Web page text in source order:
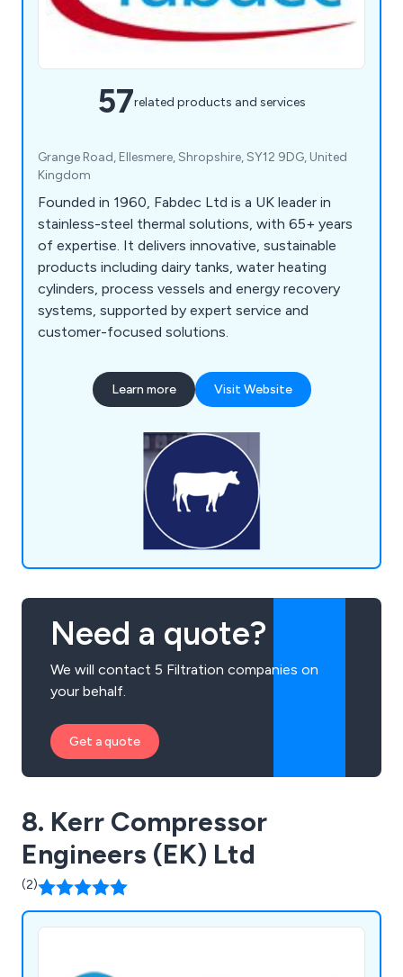
57related products and services
Grange Road, Ellesmere, Shropshire, SY12 9DG, United
Kingdom
Founded in 1960, Fabdec Ltd is a UK leader in
stainless-steel thermal solutions, with 65+ years
of expertise. It delivers innovative, sustainable
products including dairy tanks, water heating
cylinders, process vessels and energy recovery
systems, supported by expert service and
customer-focused solutions.
Learn more Visit Website
Need a quote?
We will contact 5 Filtration companies on
your behalf.
Get a quote
8. Kerr Compressor
Engineers (EK) Ltd
(2)